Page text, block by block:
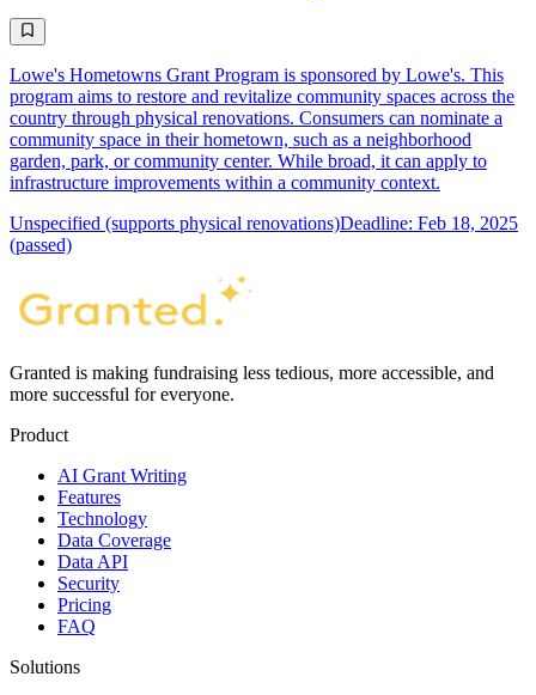
Lowe's Hometowns Grant Program is sponsored by Lowe's. This
program aims to restore and revitalize community spaces across the
country through physical renovations. Consumers can nominate a
community space in their hometown, such as a neighborhood
garden, park, or community center. While broad, it can apply to
infrastructure improvements within a community context.
Unspecified (supports physical renovations)Deadline: Feb 18, 2025
(passed)
Granted is making fundraising less tedious, more accessible, and
more successful for everyone.
Product
AI Grant Writing
Features
Technology
Data Coverage
Data API
Security
Pricing
FAQ
Solutions